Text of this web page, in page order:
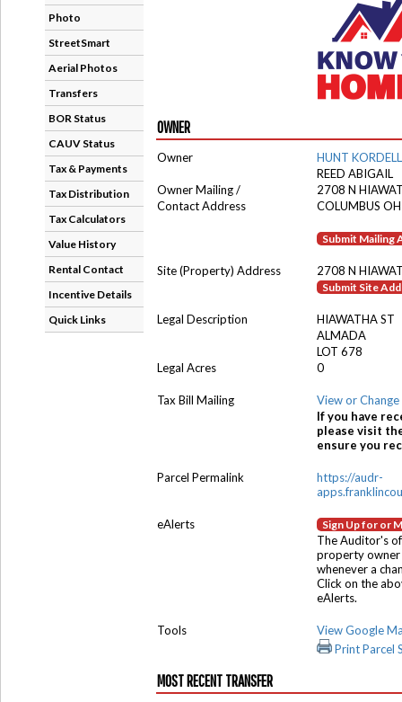
Photo
StreetSmart
Aerial Photos
Transfers
BOR Status
CAUV Status
Tax & Payments
Tax Distribution
Tax Calculators
Value History
Rental Contact
Incentive Details
Quick Links
OWNER
Owner
HUNT KORDELL
REED ABIGAIL
Owner Mailing /
2708 N
Contact Address
COLUMBUS
Submit Mailing
Site (Property) Address 2708 N
Submit Site
Legal Description
HIAWATHA ST
ALMADA
LOT 678
Legal Acres
0
Tax Bill Mailing
View or
If you have
please visit
ensure you
Parcel Permalink
https://audr-
eAlerts Sign Up for or
The Auditor's
property owner
whenever a
Click on the
eAlerts.
Tools
View Google
Print Parcel
MOST RECENT TRANSFER